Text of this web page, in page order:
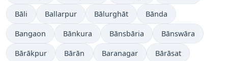
Bāli Ballarpur Bālurghāt Bānda
Bangaon Bānkura Bānsbāria Bānswāra
Bārākpur Bārān Baranagar Bārāsat